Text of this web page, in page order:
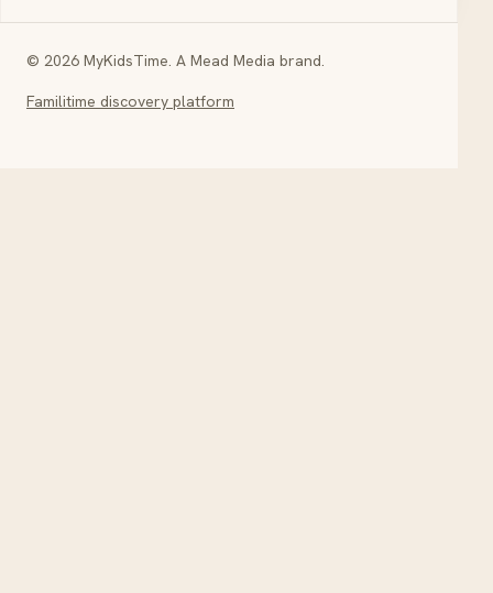
© 2026 MyKidsTime. A Mead Media brand.
Familitime discovery platform